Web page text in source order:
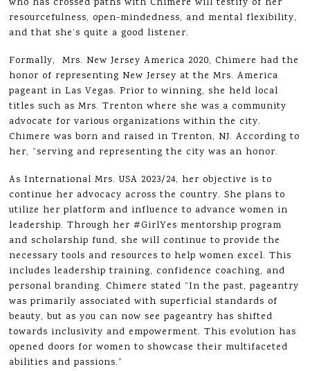
who has crossed paths with Chimere will testify of her
resourcefulness, open-mindedness, and mental flexibility,
and that she’s quite a good listener.
Formally, Mrs. New Jersey America 2020, Chimere had the
honor of representing New Jersey at the Mrs. America
pageant in Las Vegas. Prior to winning, she held local
titles such as Mrs. Trenton where she was a community
advocate for various organizations within the city.
Chimere was born and raised in Trenton, NJ. According to
her, “serving and representing the city was an honor.
As International Mrs. USA 2023/24, her objective is to
continue her advocacy across the country. She plans to
utilize her platform and influence to advance women in
leadership. Through her #GirlYes mentorship program
and scholarship fund, she will continue to provide the
necessary tools and resources to help women excel. This
includes leadership training, confidence coaching, and
personal branding. Chimere stated “In the past, pageantry
was primarily associated with superficial standards of
beauty, but as you can now see pageantry has shifted
towards inclusivity and empowerment. This evolution has
opened doors for women to showcase their multifaceted
abilities and passions.”